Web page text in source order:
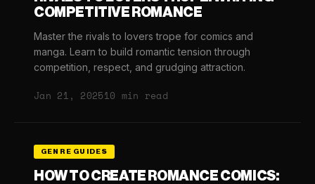
COMPETITIVE ROMANCE
Master the rivals to lovers trope for comics and
manga. Learn to build romantic tension through
competition, respect, and grudging attraction.
Jan 21, 202510 min read
GENRE GUIDES
HOW TO CREATE ROMANCE COMICS: